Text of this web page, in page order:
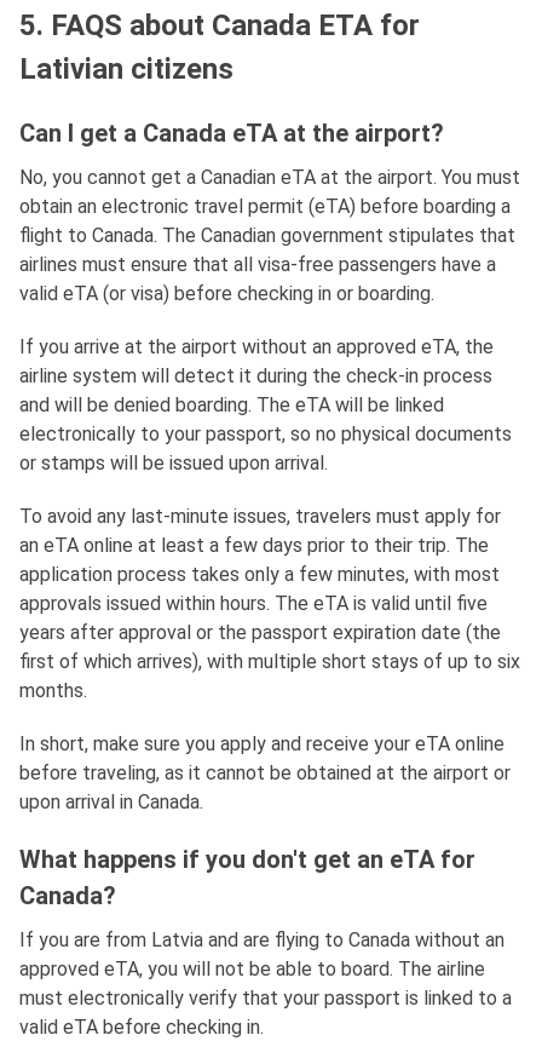
5. FAQS about Canada ETA for
Lativian citizens
Can I get a Canada eTA at the airport?
No, you cannot get a Canadian eTA at the airport. You must
obtain an electronic travel permit (eTA) before boarding a
flight to Canada. The Canadian government stipulates that
airlines must ensure that all visa-free passengers have a
valid eTA (or visa) before checking in or boarding.
If you arrive at the airport without an approved eTA, the
airline system will detect it during the check-in process
and will be denied boarding. The eTA will be linked
electronically to your passport, so no physical documents
or stamps will be issued upon arrival.
To avoid any last-minute issues, travelers must apply for
an eTA online at least a few days prior to their trip. The
application process takes only a few minutes, with most
approvals issued within hours. The eTA is valid until five
years after approval or the passport expiration date (the
first of which arrives), with multiple short stays of up to six
months.
In short, make sure you apply and receive your eTA online
before traveling, as it cannot be obtained at the airport or
upon arrival in Canada.
What happens if you don't get an eTA for
Canada?
If you are from Latvia and are flying to Canada without an
approved eTA, you will not be able to board. The airline
must electronically verify that your passport is linked to a
valid eTA before checking in.